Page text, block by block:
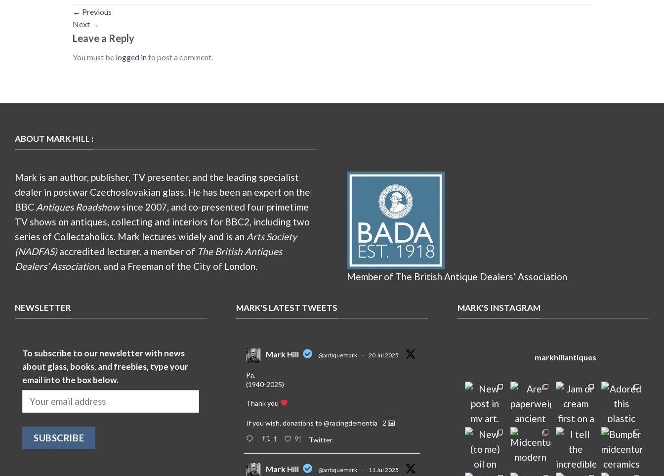
← Previous
Next →
Leave a Reply
You must be logged into post a comment.
ABOUT MARK HILL :
Mark is an author, publisher, TV presenter, and the leading specialist
dealer in postwar Czechoslovakian glass. He has been an expert on the
BBC Antiques Roadshowsince 2007, and co-presented four primetime
TV shows on antiques, collecting and interiors for BBC2, including two
series of Collectaholics. Mark lectures widely and is an Arts Society
(NADFAS)accredited lecturer, a member of The British Antiques
Dealers’ Association, and a Freeman of the City of London.
Member of The British Antique Dealers’ Association
NEWSLETTER
To subscribe to our newsletter with news
about glass, books, and freebies, type your
email into the box below.
MARK'S LATEST TWEETS
Mark Hill @antiquemark · 20 Jul 2025
Pa.
(1940-2025)
Thank you
If you wish, donations to @racingdementia 2
1 91 Twitter
Mark Hill @antiquemark · 11 Jul 2025
MARK'S INSTAGRAM
markhillantiques